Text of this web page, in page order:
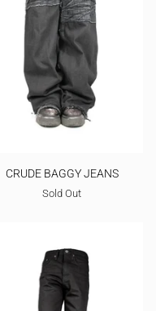
CRUDE BAGGY JEANS
Sold Out